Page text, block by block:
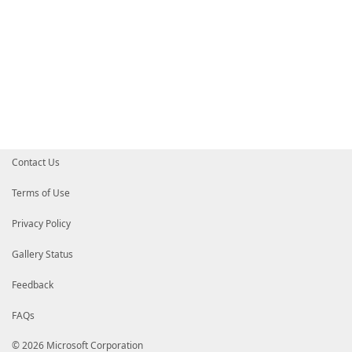
Contact Us
Terms of Use
Privacy Policy
Gallery Status
Feedback
FAQs
© 2026 Microsoft Corporation